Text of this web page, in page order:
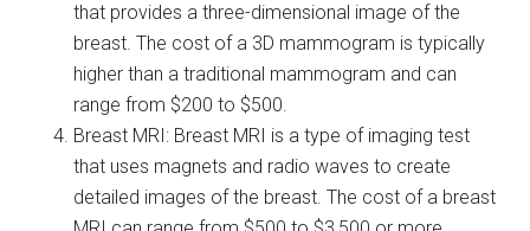
that provides a three-dimensional image of the
breast. The cost of a 3D mammogram is typically
higher than a traditional mammogram and can
range from $200 to $500.
Breast MRI: Breast MRI is a type of imaging test
that uses magnets and radio waves to create
detailed images of the breast. The cost of a breast